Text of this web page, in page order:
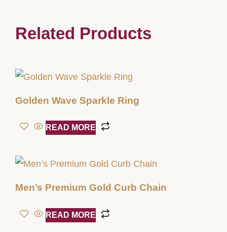
Related Products
Golden Wave Sparkle Ring
READ MORE
Men’s Premium Gold Curb Chain
READ MORE